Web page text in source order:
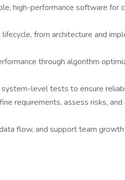
high-performance software for
from architecture and
through algorithm
level tests to ensure
requirements, assess risks,
flow, and support team